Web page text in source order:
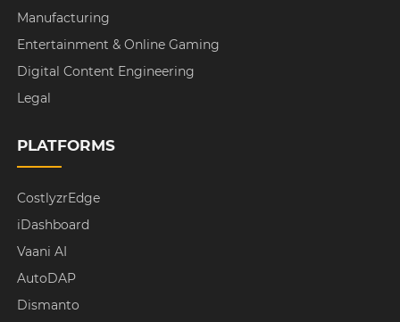
Manufacturing
Entertainment & Online Gaming
Digital Content Engineering
Legal
PLATFORMS
CostlyzrEdge
iDashboard
Vaani AI
AutoDAP
Dismanto